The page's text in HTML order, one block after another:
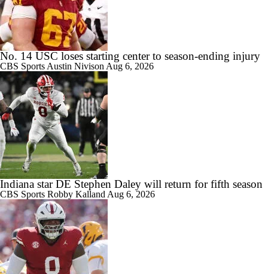
1:27
Are the Texas Tech Red Raiders Returning to the CFP?
1:10
Will Indiana Return to the CFP in 2026?
1:12
Mario Cristobal Tops ACC Coach Rankings
1:18
DJ Lagway's 2nd Act With Baylor OC Jake Spavital
No. 14 USC loses starting center to season-ending injury
CBS Sports Austin Nivison Aug 6, 2026
Indiana star DE Stephen Daley will return for fifth season
CBS Sports Robby Kalland Aug 6, 2026